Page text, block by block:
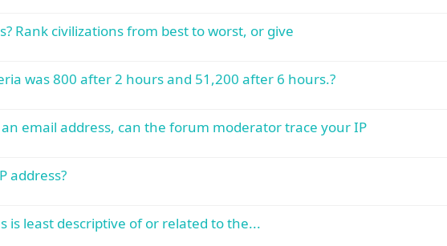
Rank civilizations from best to worst, or give
was 800 after 2 hours and 51,200 after 6 hours.?
email address, can the forum moderator trace your IP
address?
is least descriptive of or related to the...